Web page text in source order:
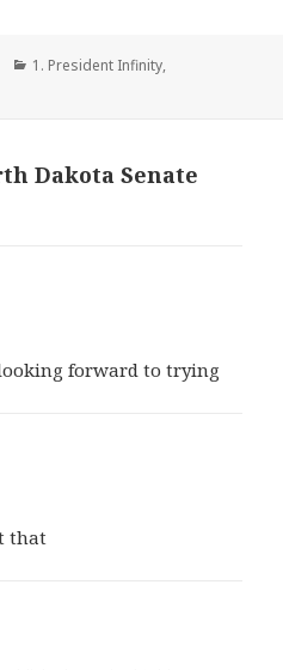
Categories
1. President Infinity,
Dakota Senate
forward to trying
that